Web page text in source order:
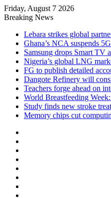
Friday, August 7 2026
Breaking News
Lebara strikes global
Ghana’s NCA suspends
Samsung drops Smart TV
Nigeria’s global LNG
FG to publish detailed
Dangote Refinery will
Teachers forge ahead on
World Breastfeeding
Study finds new stroke
Memory chips cut